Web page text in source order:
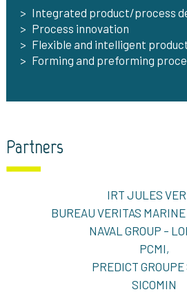
Integrated product/process
Process innovation
Flexible and intelligent
Forming and preforming
Partners
IRT JULES
BUREAU VERITAS
NAVAL GROUP –
PCMI,
PREDICT GROUPE
SICOMIN